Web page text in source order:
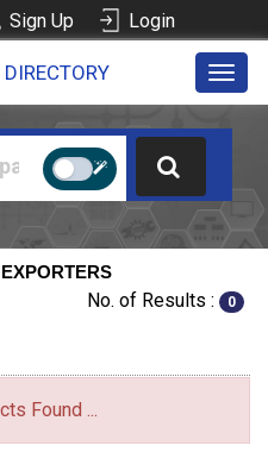
Sign Up Login
No. of Results : 0
Found ...